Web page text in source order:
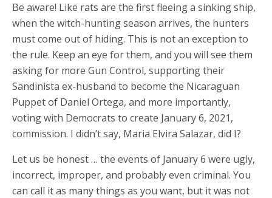
Be aware! Like rats are the first fleeing a sinking ship,
when the witch-hunting season arrives, the hunters
must come out of hiding. This is not an exception to
the rule. Keep an eye for them, and you will see them
asking for more Gun Control, supporting their
Sandinista ex-husband to become the Nicaraguan
Puppet of Daniel Ortega, and more importantly,
voting with Democrats to create January 6, 2021,
commission. I didn’t say, Maria Elvira Salazar, did I?
Let us be honest … the events of January 6 were ugly,
incorrect, improper, and probably even criminal. You
can call it as many things as you want, but it was not